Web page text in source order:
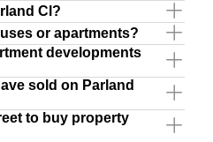
Cl?
or apartments?
developments
sold on Parland
to buy property